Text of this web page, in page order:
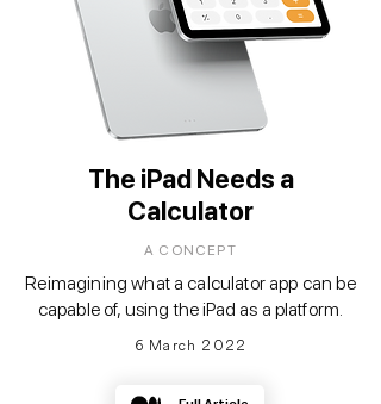
The iPad Needs a
Calculator
A CONCEPT
Reimagining what a calculator app can be
capable of, using the iPad as a platform.
6 March 2022